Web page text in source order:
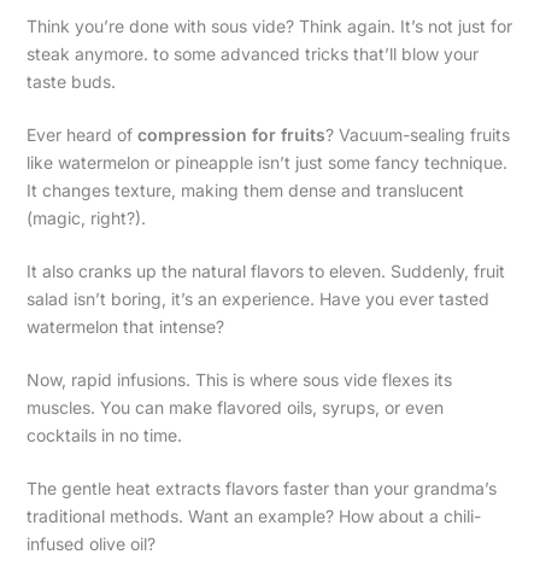
Think you’re done with sous vide? Think again. It’s not just for
steak anymore. to some advanced tricks that’ll blow your
taste buds.
Ever heard of compression for fruits? Vacuum-sealing fruits
like watermelon or pineapple isn’t just some fancy technique.
It changes texture, making them dense and translucent
(magic, right?).
It also cranks up the natural flavors to eleven. Suddenly, fruit
salad isn’t boring, it’s an experience. Have you ever tasted
watermelon that intense?
Now, rapid infusions. This is where sous vide flexes its
muscles. You can make flavored oils, syrups, or even
cocktails in no time.
The gentle heat extracts flavors faster than your grandma’s
traditional methods. Want an example? How about a chili-
infused olive oil?